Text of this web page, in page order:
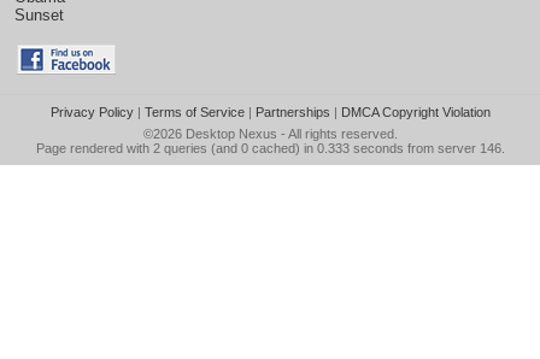
Sunset
Privacy Policy| Terms of Service| Partnerships | DMCA Copyright Violation
©2026 Desktop Nexus - All rights reserved.
Page rendered with 2 queries (and 0 cached) in 0.333 seconds from server 146.